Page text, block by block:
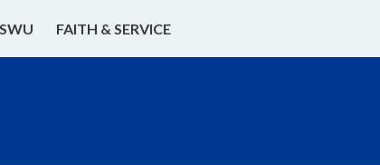
FAITH & SERVICE